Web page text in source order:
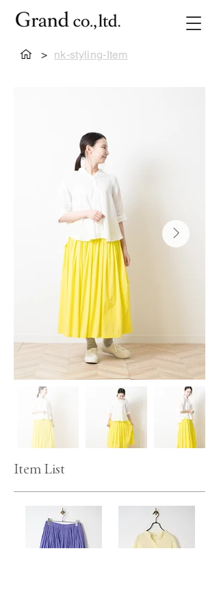
> nk-styling-Item
Item List